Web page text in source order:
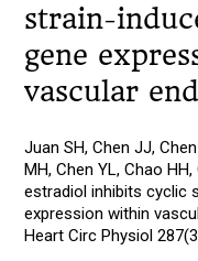
strain-
gene
vascular
Juan SH, Chen JJ,
MH, Chen YL, Chao
estradiol inhibits cyclic
expression within
Heart Circ Physiol